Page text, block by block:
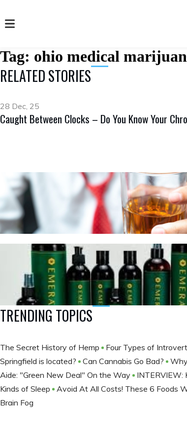
Tag: ohio medical
RELATED STORIES
28 Dec, 25
Caught Between Clocks – Do You Know Your
TRENDING TOPICS
The Secret History of Hemp Four Types of
Springfield is located?
Can Cannabis Go Bad?
Aide: "Green New Deal" On the Way
INTERVIEW:
Kinds of Sleep
Avoid At All Costs! These 6 Foods
Brain Fog